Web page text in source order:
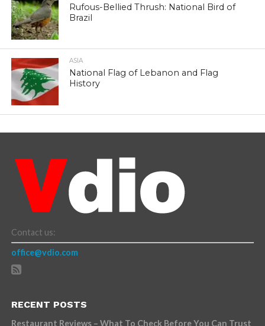
Rufous-Bellied Thrush: National Bird of
Brazil
ASIA
National Flag of Lebanon and Flag
History
Contact us:
office@vdio.com
RECENT POSTS
Restaurant Reviews – What To Check Before You Can Trust